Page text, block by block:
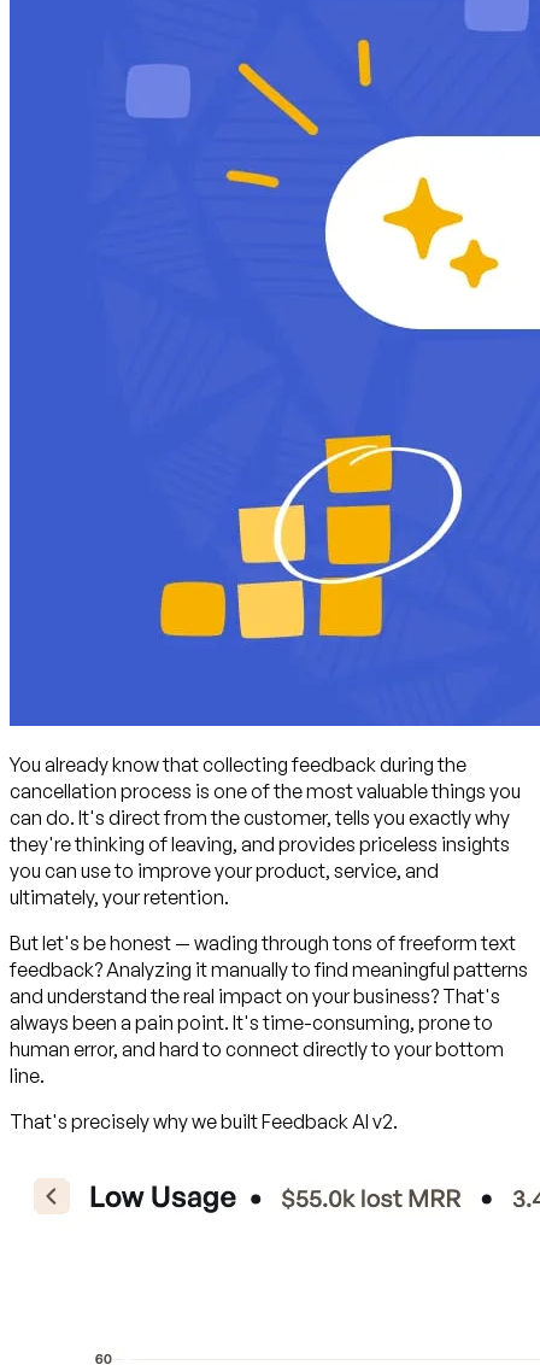
You already know that collecting feedback during the
cancellation process is one of the most valuable things you
can do. It's direct from the customer, tells you exactly why
they're thinking of leaving, and provides priceless insights
you can use to improve your product, service, and
ultimately, your retention.
But let's be honest — wading through tons of freeform text
feedback? Analyzing it manually to find meaningful patterns
and understand the real impact on your business? That's
always been a pain point. It's time-consuming, prone to
human error, and hard to connect directly to your bottom
line.
That's precisely why we built Feedback AI v2.